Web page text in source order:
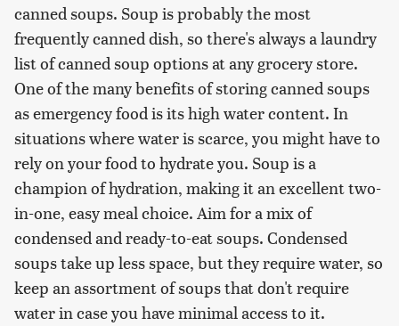
canned soups. Soup is probably the most
frequently canned dish, so there's always a laundry
list of canned soup options at any grocery store.
One of the many benefits of storing canned soups
as emergency food is its high water content. In
situations where water is scarce, you might have to
rely on your food to hydrate you. Soup is a
champion of hydration, making it an excellent two-
in-one, easy meal choice. Aim for a mix of
condensed and ready-to-eat soups. Condensed
soups take up less space, but they require water, so
keep an assortment of soups that don't require
water in case you have minimal access to it.